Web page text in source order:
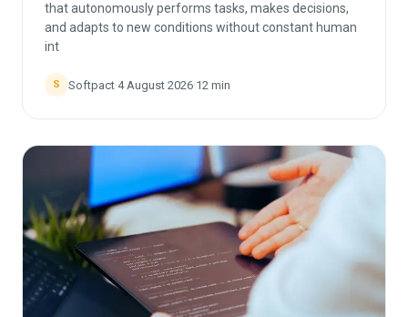
that autonomously performs tasks, makes decisions,
and adapts to new conditions without constant human
int
S Softpact·4 August 2026·12 min